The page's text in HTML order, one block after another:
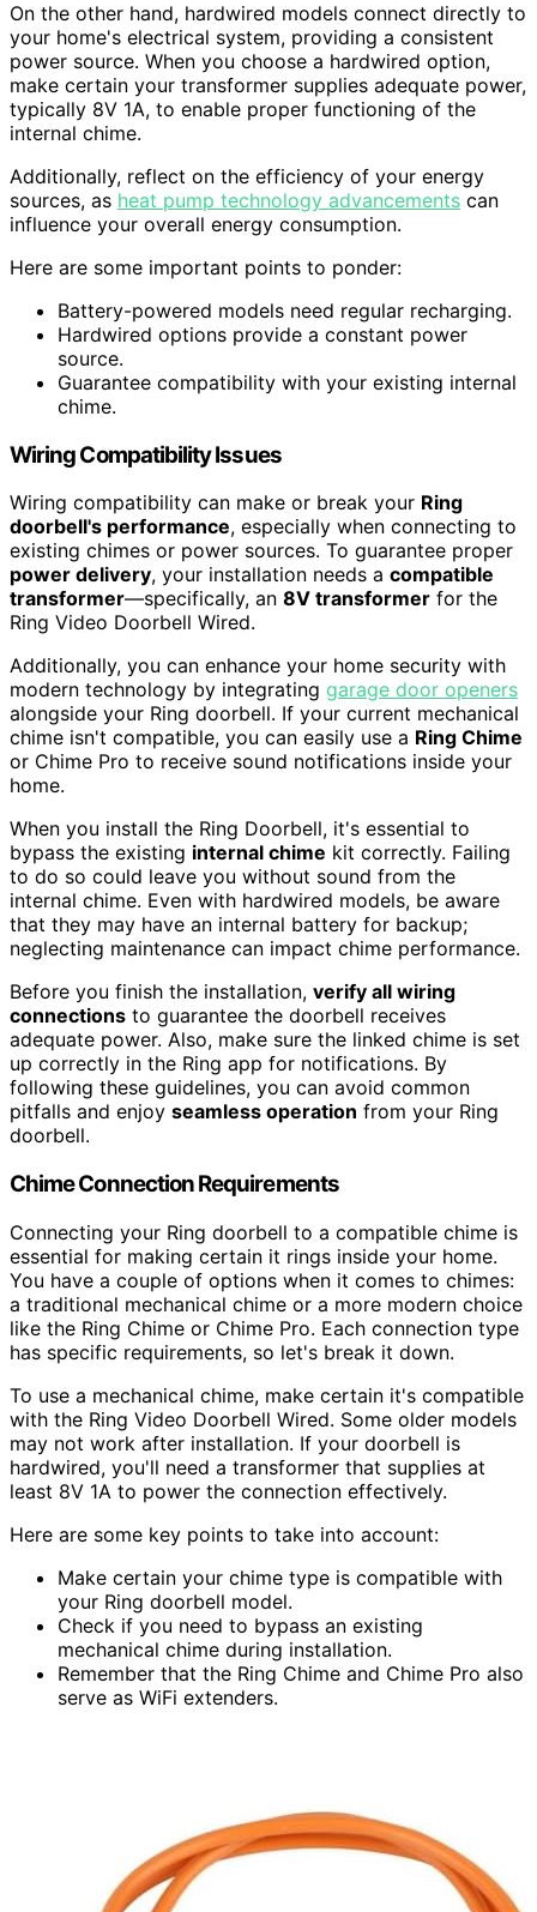
On the other hand, hardwired models connect directly to
your home's electrical system, providing a consistent
power source. When you choose a hardwired option,
make certain your transformer supplies adequate power,
typically 8V 1A, to enable proper functioning of the
internal chime.
Additionally, reflect on the efficiency of your energy
sources, as heat pump technology advancements can
influence your overall energy consumption.
Here are some important points to ponder:
Battery-powered models need regular recharging.
Hardwired options provide a constant power
source.
Guarantee compatibility with your existing internal
chime.
Wiring Compatibility Issues
Wiring compatibility can make or break your Ring
doorbell's performance, especially when connecting to
existing chimes or power sources. To guarantee proper
power delivery, your installation needs a compatible
transformer—specifically, an 8V transformer for the
Ring Video Doorbell Wired.
Additionally, you can enhance your home security with
modern technology by integrating garage door openers
alongside your Ring doorbell. If your current mechanical
chime isn't compatible, you can easily use a Ring Chime
or Chime Pro to receive sound notifications inside your
home.
When you install the Ring Doorbell, it's essential to
bypass the existing internal chime kit correctly. Failing
to do so could leave you without sound from the
internal chime. Even with hardwired models, be aware
that they may have an internal battery for backup;
neglecting maintenance can impact chime performance.
Before you finish the installation, verify all wiring
connections to guarantee the doorbell receives
adequate power. Also, make sure the linked chime is set
up correctly in the Ring app for notifications. By
following these guidelines, you can avoid common
pitfalls and enjoy seamless operation from your Ring
doorbell.
Chime Connection Requirements
Connecting your Ring doorbell to a compatible chime is
essential for making certain it rings inside your home.
You have a couple of options when it comes to chimes:
a traditional mechanical chime or a more modern choice
like the Ring Chime or Chime Pro. Each connection type
has specific requirements, so let's break it down.
To use a mechanical chime, make certain it's compatible
with the Ring Video Doorbell Wired. Some older models
may not work after installation. If your doorbell is
hardwired, you'll need a transformer that supplies at
least 8V 1A to power the connection effectively.
Here are some key points to take into account:
Make certain your chime type is compatible with
your Ring doorbell model.
Check if you need to bypass an existing
mechanical chime during installation.
Remember that the Ring Chime and Chime Pro also
serve as WiFi extenders.